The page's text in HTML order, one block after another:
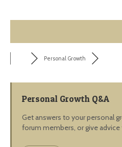
Personal Growth
Personal Growth Q&A
Get answers to your personal
forum members, or give